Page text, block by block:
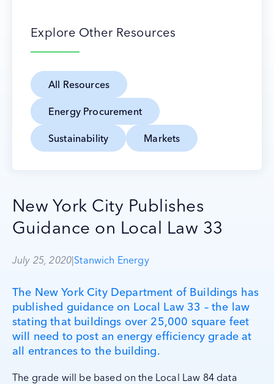
Explore Other Resources
All Resources
Energy Procurement
Sustainability Markets
New York City Publishes
Guidance on Local Law 33
July 25, 2020|Stanwich Energy
The New York City Department of Buildings has
published guidance on Local Law 33 – the law
stating that buildings over 25,000 square feet
will need to post an energy efficiency grade at
all entrances to the building.
The grade will be based on the Local Law 84 data